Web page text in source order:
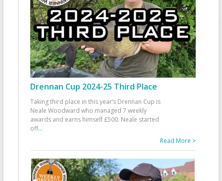
Drennan Cup 2024-25 Third Place
Taking third place in this year’s Drennan Cup is
Neale Woodward who managed 7 weekly
awards and earns himself £500. Neale started
off...
Read More >